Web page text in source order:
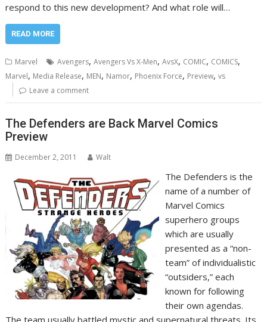
respond to this new development? And what role will…
READ MORE
Marvel Avengers,Avengers Vs X-Men,AvsX, COMIC, COMICS,
Marvel, Media Release, MEN, Namor, Phoenix Force, Preview,vs
Leave a comment
The Defenders are Back Marvel Comics
Preview
December 2, 2011 Walt
The Defenders is the
name of a number of
Marvel Comics
superhero groups
which are usually
presented as a “non-
team” of individualistic
“outsiders,” each
known for following
their own agendas.
The team usually battled mystic and supernatural threats. Its